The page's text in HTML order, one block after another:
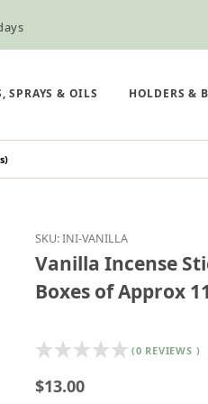
orders over $75
SPRAYS & OILS HOLDERS &
Purchase Vanilla
SKU: INI-VANILLA
Vanilla Incense
Boxes of Approx
(0 REVIEWS )
$13.00